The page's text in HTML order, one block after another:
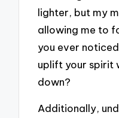
lighter, but my
allowing me to
you ever
uplift your spirit
down?
Additionally,